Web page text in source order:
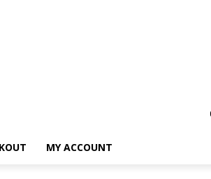
MY ACCOUNT